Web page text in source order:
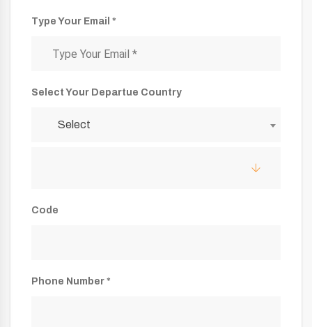
Type Your Email *
Select Your Departue Country
Select
Code
Phone Number *